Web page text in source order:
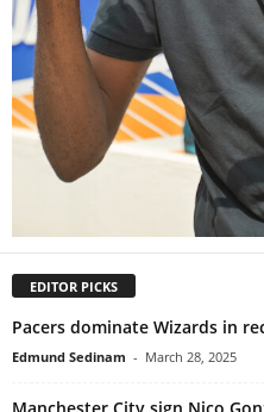
EDITOR PICKS
Pacers dominate Wizards in
Edmund Sedinam - March 28, 2025